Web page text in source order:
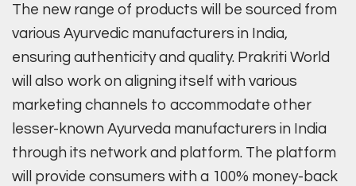
The new range of products will be sourced from
various Ayurvedic manufacturers in India,
ensuring authenticity and quality. Prakriti World
will also work on aligning itself with various
marketing channels to accommodate other
lesser-known Ayurveda manufacturers in India
through its network and platform. The platform
will provide consumers with a 100% money-back